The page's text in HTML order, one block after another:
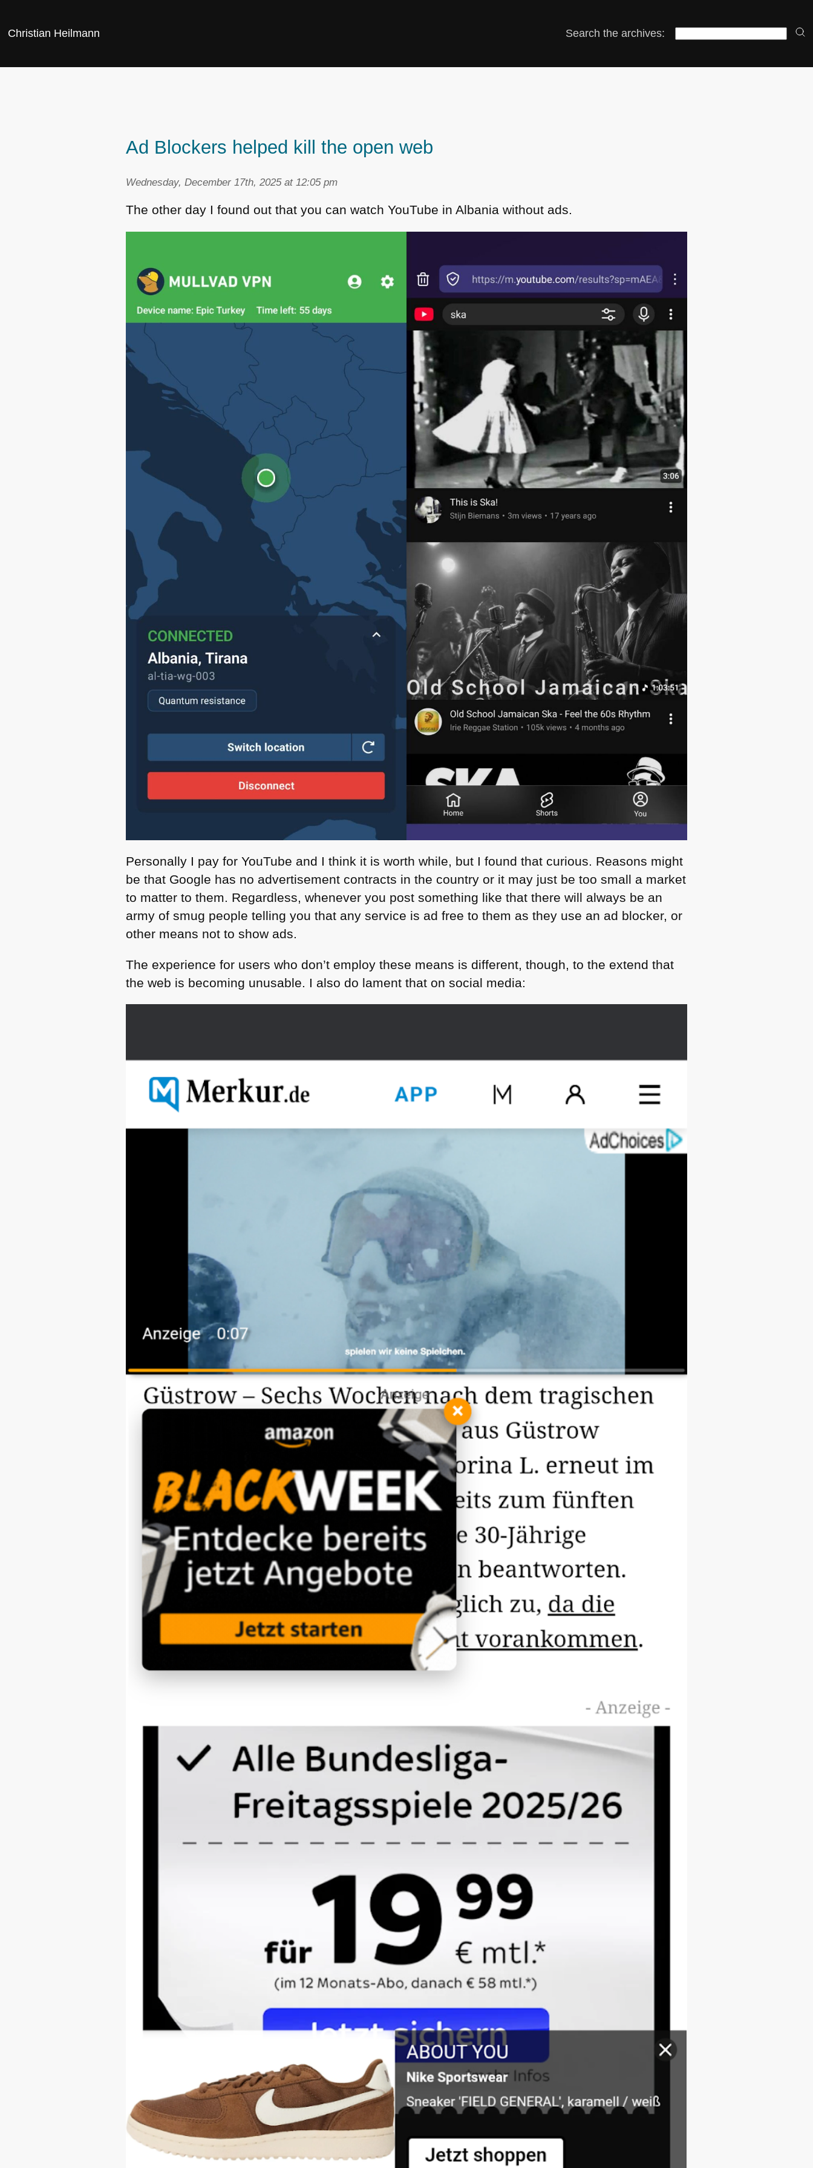
Christian Heilmann Search the archives:
Ad Blockers helped kill the open web
Wednesday, December 17th, 2025 at 12:05 pm
The other day I found out that you can watch YouTube in Albania without ads.
Personally I pay for YouTube and I think it is worth while, but I found that curious. Reasons might
be that Google has no advertisement contracts in the country or it may just be too small a market
to matter to them. Regardless, whenever you post something like that there will always be an
army of smug people telling you that any service is ad free to them as they use an ad blocker, or
other means not to show ads.
The experience for users who don’t employ these means is different, though, to the extend that
the web is becoming unusable. I also do lament that on social media: